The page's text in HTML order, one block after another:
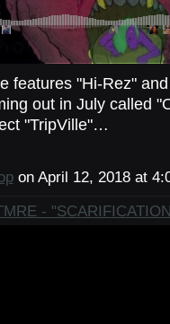
features "Hi-Rez"
out in July called
"TripVille"…
on April 12, 2018 at
-